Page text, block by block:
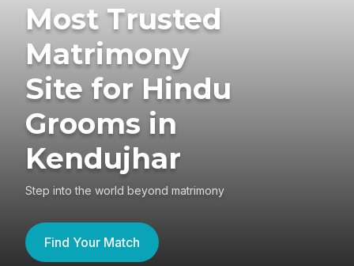
Most Trusted
Matrimony
Site for Hindu
Grooms in
Kendujhar
Step into the world beyond matrimony
Find Your Match